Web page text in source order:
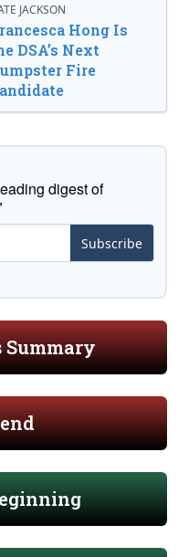
JACKSON
Hong Is
DSA’s Next
Fire
digest of
Subscribe